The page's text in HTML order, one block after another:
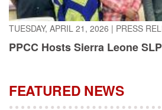
TUESDAY, APRIL 21, 2026|PRESS
PPCC Hosts Sierra Leone
FEATURED NEWS